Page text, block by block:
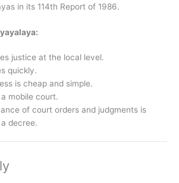
in its 114th Report of 1986.
justice at the local level.
quickly.
is cheap and simple.
mobile court.
of court orders and judgments is
decree.